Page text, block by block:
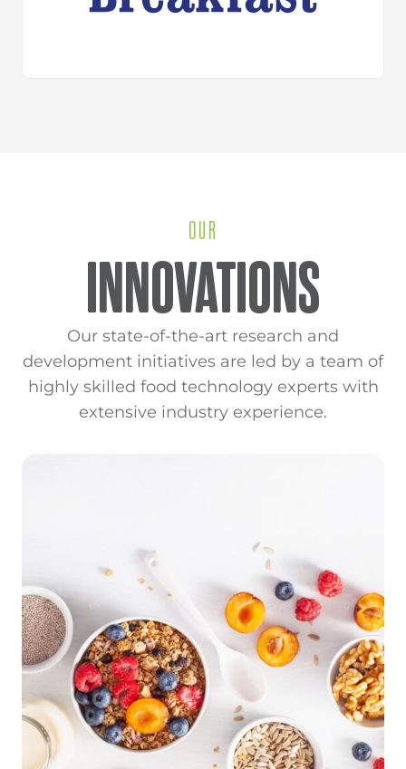
OUR
INNOVATIONS
Our state-of-the-art research and
development initiatives are led by a team of
highly skilled food technology experts with
extensive industry experience.